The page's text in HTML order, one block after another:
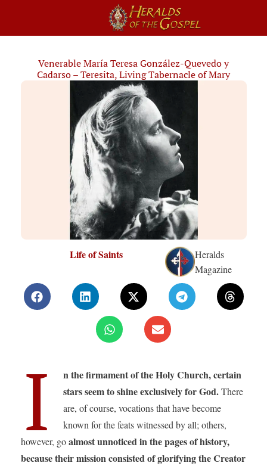
Venerable María Teresa González-Quevedo y
Cadarso – Teresita, Living Tabernacle of Mary
Life of Saints
Heralds
Magazine
I
n the firmament of the Holy Church, certain
stars seem to shine exclusively for God.There
are, of course, vocations that have become
known for the feats witnessed by all; others,
however, goalmost unnoticed in the pages of history,
because their mission consisted of glorifying the Creator